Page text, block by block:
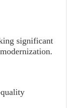
significant